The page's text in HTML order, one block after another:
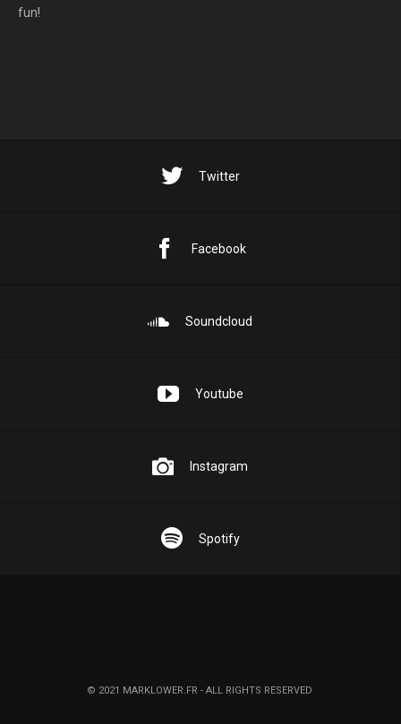
fun!
Twitter
Facebook
Soundcloud
Youtube
Instagram
Spotify
© 2021 MARKLOWER.FR - ALL RIGHTS RESERVED